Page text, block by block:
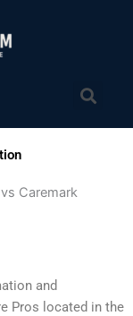
Caremark
and
Pros located in the